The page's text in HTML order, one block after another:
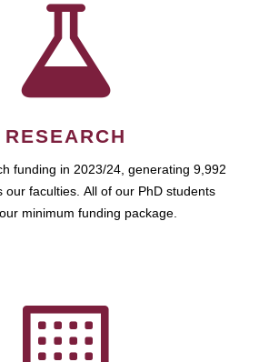
RESEARCH
funding in 2023/24, generating 9,992
our faculties. All of our PhD students
minimum funding package.